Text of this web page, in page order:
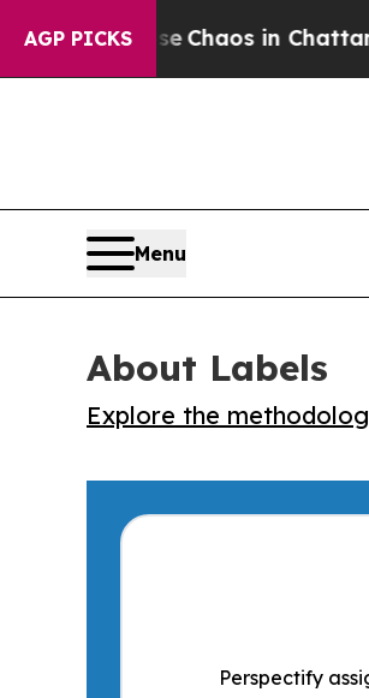
AGP PICKS
CollapseChaos in
Menu
About Labels
Explore the
Perspectify